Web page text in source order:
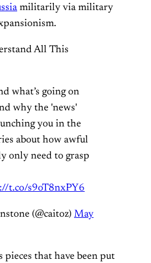
militarily via military
All This
what’s going on
why the 'news'
you in the
about how awful
only need to grasp
t.co/s9oT8nxPY6
(@caitoz) May
pieces that have been put